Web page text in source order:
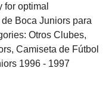
optimal
Boca Juniors para
Otros Clubes,
Camiseta de Fútbol
1996 - 1997